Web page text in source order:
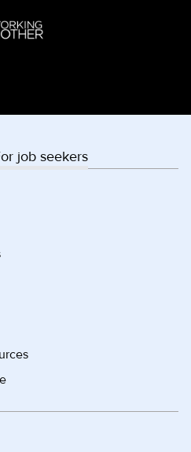
job seekers